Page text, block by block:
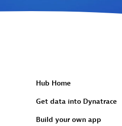
Hub Home
Get data into Dynatrace
Build your own app